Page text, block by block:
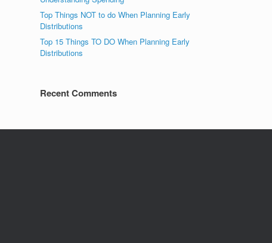
Top Things NOT to do When Planning Early
Distributions
Top 15 Things TO DO When Planning Early
Distributions
Recent Comments